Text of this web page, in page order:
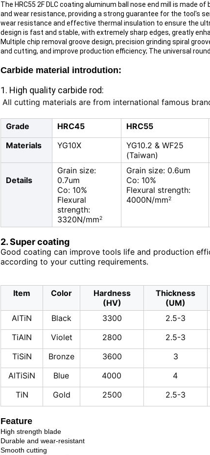
The HRC55 2F DLC coating aluminum ball nose end mill is made
and wear resistance, providing a strong guarantee for the tool's
wear resistance and effective thermal insulation to ensure the
design is fast and stable, with extremely sharp edges, greatly
Multiple chip removal groove design, precision grinding spiral
and cutting, and improve production efficiency; The universal
Carbide material introdution:
1. High quality carbide rod:
All cutting materials are from international famous
Grade HRC45 HRC55
Materials
YG10X
YG10.2 & WF25
(Taiwan)
Details
Grain size:
0.7um
Co: 10%
Flexural
strength:
3320N/mm2
Grain size: 0.6um
Co: 10%
Flexural strength:
4000N/mm2
2. Super coating
Good coating can improve tools life and production
according to your cutting requirements.
Item Color
Hardness
(HV)
Thickness
(UM)
AlTiN Black 3300 2.5-3
TiAlN
Violet 2800 2.5-3
TiSiN
Bronze 3600 3
AlTiSiN
Blue 4000 4
TiN
Gold 2500 2.5-3
Feature
High strength blade
Durable and wear-resistant
Smooth cutting